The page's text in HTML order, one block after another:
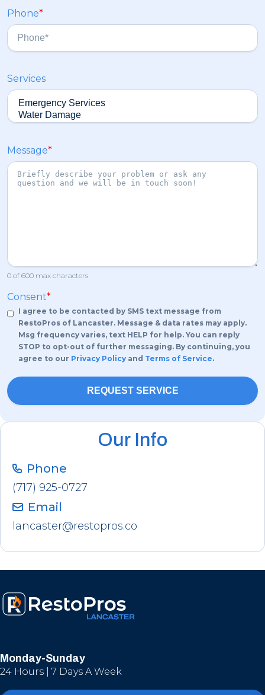
Our Info
Phone
(717) 925-0727
Email
lancaster@restopros.co
Phone*
Services
Message*
0 of 600 max characters
Consent*
I agree to be contacted by SMS text message from
RestoPros of Lancaster. Message & data rates may apply.
Msg frequency varies, text HELP for help. You can reply
STOP to opt-out of further messaging. By continuing, you
agree to our Privacy Policyand Terms of Service.
Monday-Sunday
24 Hours | 7 Days A Week